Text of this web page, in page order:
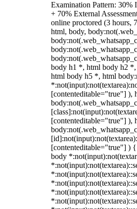
Examination Pattern: 30%
+ 70% External
online proctored (3 hours,
html, body,
body h1 *, html body h2
html body h5 *, html
[contenteditable="true"] ),
[contenteditable="true"] ),
[contenteditable="true"] )
body